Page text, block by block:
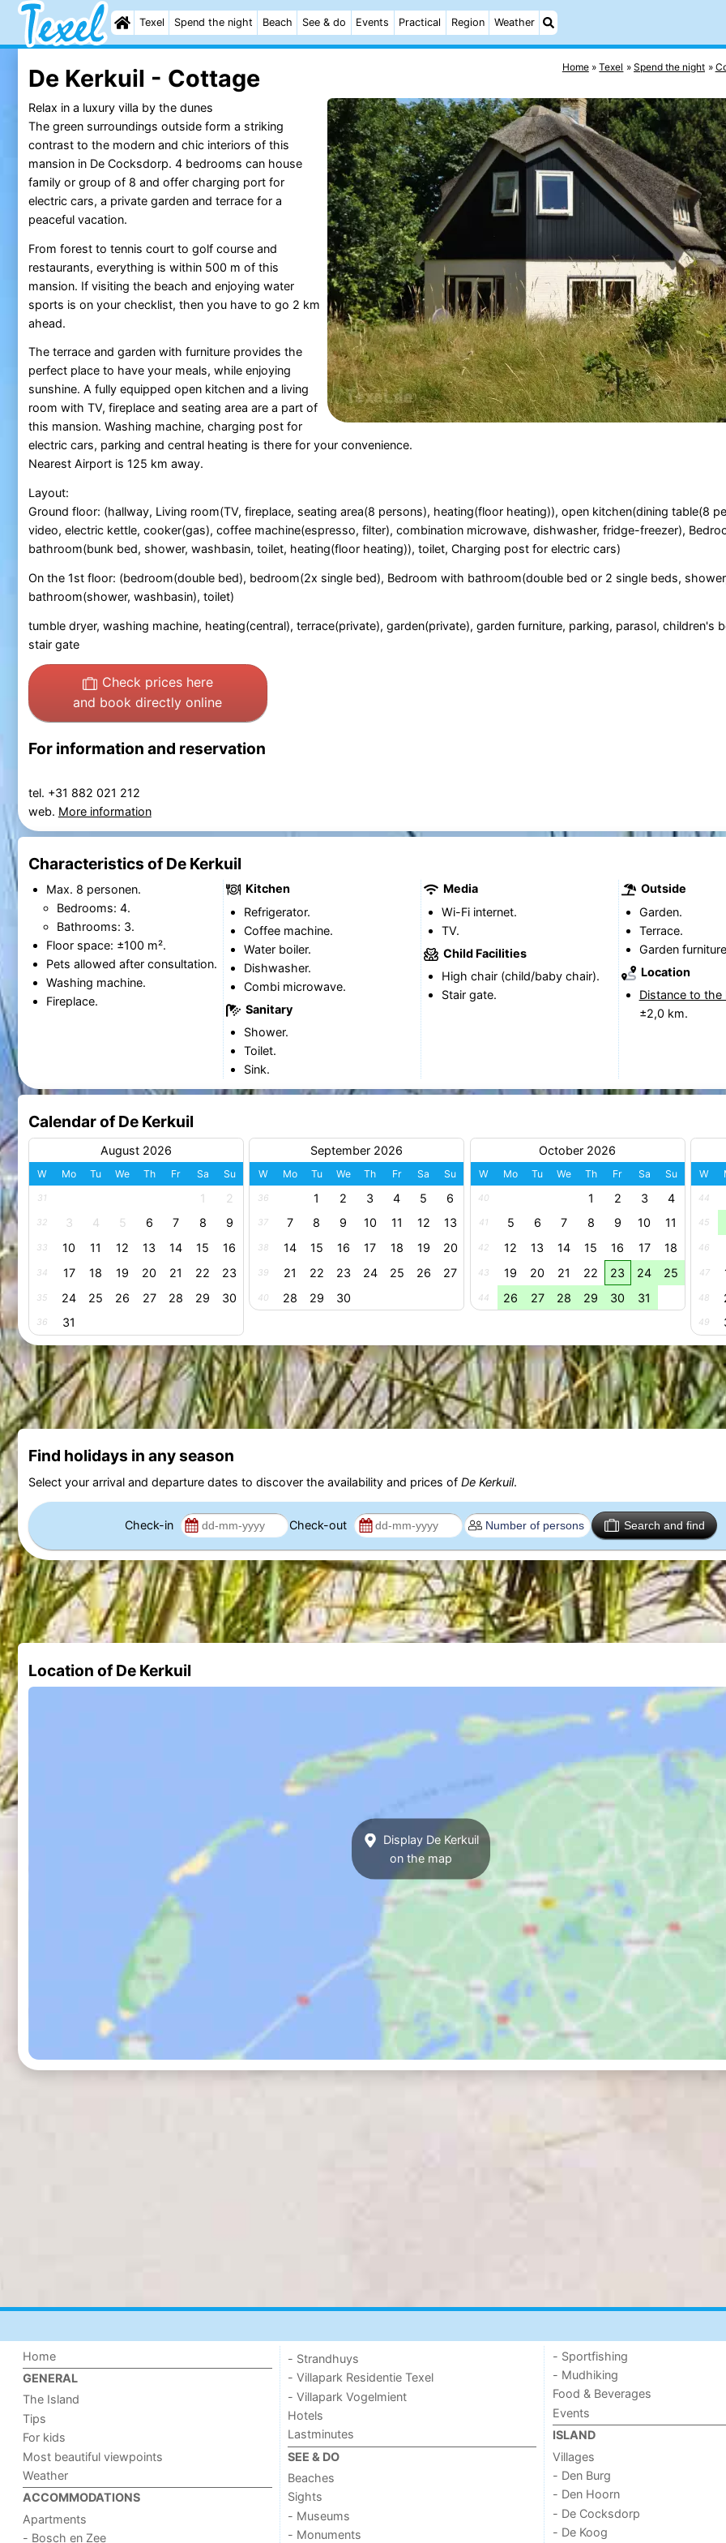
Texel Spend the night Beach See & do Events Practical Region Weather
Home Texel Spend the night
De Kerkuil - Cottage
Relax in a luxury villa by the dunes
The green surroundings outside form a striking
contrast to the modern and chic interiors of this
mansion in De Cocksdorp. 4 bedrooms can house
family or group of 8 and offer charging port for
electric cars, a private garden and terrace for a
peaceful vacation.
From forest to tennis court to golf course and
restaurants, everything is within 500 m of this
mansion. If visiting the beach and enjoying water
sports is on your checklist, then you have to go 2 km
ahead.
The terrace and garden with furniture provides the
perfect place to have your meals, while enjoying
sunshine. A fully equipped open kitchen and a living
room with TV, fireplace and seating area are a part of
this mansion. Washing machine, charging post for
electric cars, parking and central heating is there for your convenience.
Nearest Airport is 125 km away.
Layout:
Ground floor: (hallway, Living room(TV, fireplace, seating area(8 persons), heating(floor heating)), open kitchen(dining table(8
video, electric kettle, cooker(gas), coffee machine(espresso, filter), combination microwave, dishwasher, fridge-freezer),
bathroom(bunk bed, shower, washbasin, toilet, heating(floor heating)), toilet, Charging post for electric cars)
On the 1st floor: (bedroom(double bed), bedroom(2x single bed), Bedroom with bathroom(double bed or 2 single beds,
bathroom(shower, washbasin), toilet)
tumble dryer, washing machine, heating(central), terrace(private), garden(private), garden furniture, parking, parasol, children's
stair gate
Check prices here
and book directly online
For information and reservation
tel. +31 882 021 212
web. More information
Characteristics of De Kerkuil
Max. 8 personen.
Bedrooms: 4.
Bathrooms: 3.
Floor space: ±100 m².
Pets allowed after consultation.
Washing machine.
Fireplace.
Kitchen
Refrigerator.
Coffee machine.
Water boiler.
Dishwasher.
Combi microwave.
Sanitary
Shower.
Toilet.
Sink.
Media
Wi-Fi internet.
TV.
Child Facilities
High chair (child/baby chair).
Stair gate.
Outside
Garden.
Terrace.
Garden
Location
Distance to the
±2,0 km.
Calendar of De Kerkuil
August 2026
W Mo Tu We Th Fr Sa Su
31 1 2
32 3 4 5 6 7 8 9
33 10 11 12 13 14 15 16
34 17 18 19 20 21 22 23
35 24 25 26 27 28 29 30
36 31
September 2026
W Mo Tu We Th Fr Sa Su
36 1 2 3 4 5 6
37 7 8 9 10 11 12 13
38 14 15 16 17 18 19 20
39 21 22 23 24 25 26 27
40 28 29 30
October 2026
W Mo Tu We Th Fr Sa Su
40 1 2 3 4
41 5 6 7 8 9 10 11
42 12 13 14 15 16 17 18
43 19 20 21 22 23 24 25
44 26 27 28 29 30 31
W
44
45
46
47
48
49
Find holidays in any season
Select your arrival and departure dates to discover the availability and prices of De Kerkuil.
Check-in Check-out Search and find
Location of De Kerkuil
Display De Kerkuil
on the map
Home
GENERAL
The Island
Tips
For kids
Most beautiful viewpoints
Weather
ACCOMMODATIONS
Apartments
- Bosch en Zee
- Strandhuys
- Villapark Residentie Texel
- Villapark Vogelmient
Hotels
Lastminutes
SEE & DO
Beaches
Sights
- Museums
- Monuments
- Sportfishing
- Mudhiking
Food & Beverages
Events
ISLAND
Villages
- Den Burg
- Den Hoorn
- De Cocksdorp
- De Koog